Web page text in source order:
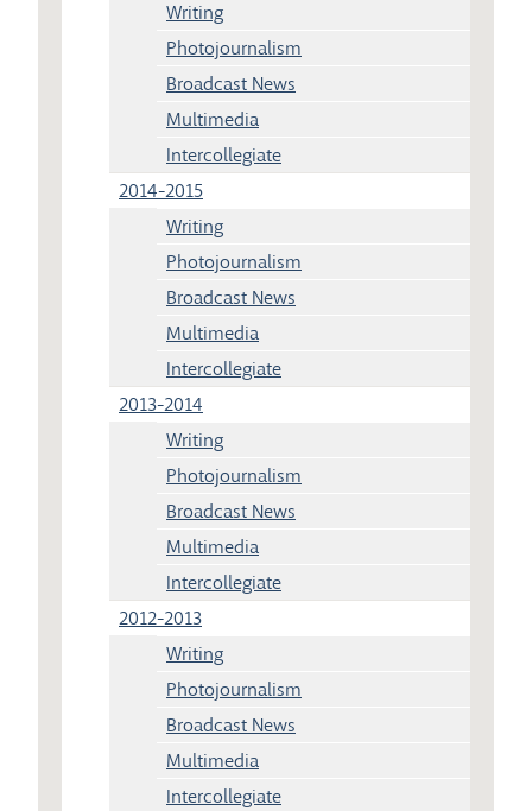
Writing
Photojournalism
Broadcast News
Multimedia
Intercollegiate
2014-2015
Writing
Photojournalism
Broadcast News
Multimedia
Intercollegiate
2013-2014
Writing
Photojournalism
Broadcast News
Multimedia
Intercollegiate
2012-2013
Writing
Photojournalism
Broadcast News
Multimedia
Intercollegiate